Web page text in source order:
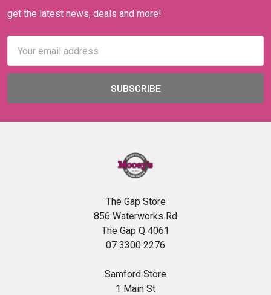
get the latest news, deals and more!
Address
The Gap Store
856 Waterworks Rd
The Gap Q 4061
07 3300 2276
Samford Store
1 Main St